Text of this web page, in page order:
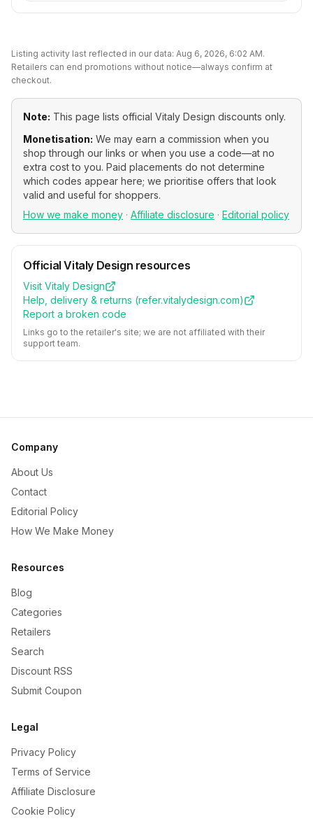
Listing activity last reflected in our data: Aug 6, 2026, 6:02 AM.
Retailers can end promotions without notice—always confirm at
checkout.
Note: This page lists official Vitaly Design discounts only.
Monetisation: We may earn a commission when you
shop through our links or when you use a code—at no
extra cost to you. Paid placements do not determine
which codes appear here; we prioritise offers that look
valid and useful for shoppers.
How we make money · Affiliate disclosure · Editorial policy
OfficialVitaly Design resources
Visit Vitaly Design
Help, delivery & returns (refer.vitalydesign.com)
Report a broken code
Links go to the retailer's site; we are not affiliated with their
support team.
Company
About Us
Contact
Editorial Policy
How We Make Money
Resources
Blog
Categories
Retailers
Search
Discount RSS
Submit Coupon
Legal
Privacy Policy
Terms of Service
Affiliate Disclosure
Cookie Policy